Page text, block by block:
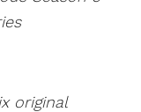
original